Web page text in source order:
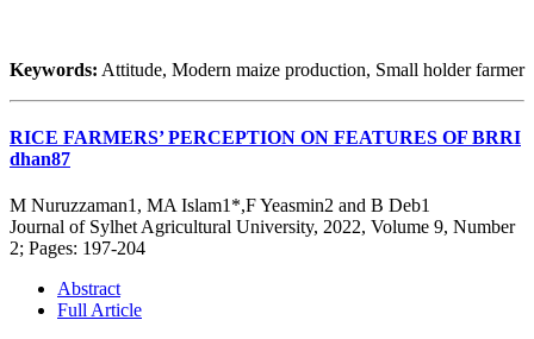
Keywords: Attitude, Modern maize production, Small holder farmer
RICE FARMERS’ PERCEPTION ON FEATURES OF BRRI
dhan87
M Nuruzzaman1, MA Islam1*,F Yeasmin2 and B Deb1
Journal of Sylhet Agricultural University, 2022, Volume 9, Number
2; Pages: 197-204
Abstract
Full Article